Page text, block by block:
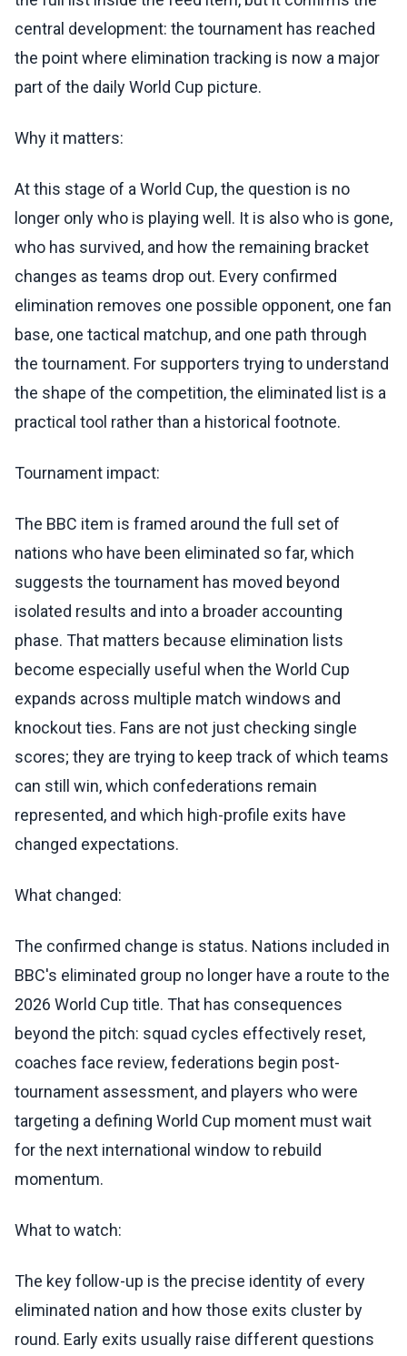
central development: the tournament has reached
the point where elimination tracking is now a major
part of the daily World Cup picture.
Why it matters:
At this stage of a World Cup, the question is no
longer only who is playing well. It is also who is gone,
who has survived, and how the remaining bracket
changes as teams drop out. Every confirmed
elimination removes one possible opponent, one fan
base, one tactical matchup, and one path through
the tournament. For supporters trying to understand
the shape of the competition, the eliminated list is a
practical tool rather than a historical footnote.
Tournament impact:
The BBC item is framed around the full set of
nations who have been eliminated so far, which
suggests the tournament has moved beyond
isolated results and into a broader accounting
phase. That matters because elimination lists
become especially useful when the World Cup
expands across multiple match windows and
knockout ties. Fans are not just checking single
scores; they are trying to keep track of which teams
can still win, which confederations remain
represented, and which high-profile exits have
changed expectations.
What changed:
The confirmed change is status. Nations included in
BBC's eliminated group no longer have a route to the
2026 World Cup title. That has consequences
beyond the pitch: squad cycles effectively reset,
coaches face review, federations begin post-
tournament assessment, and players who were
targeting a defining World Cup moment must wait
for the next international window to rebuild
momentum.
What to watch:
The key follow-up is the precise identity of every
eliminated nation and how those exits cluster by
round. Early exits usually raise different questions